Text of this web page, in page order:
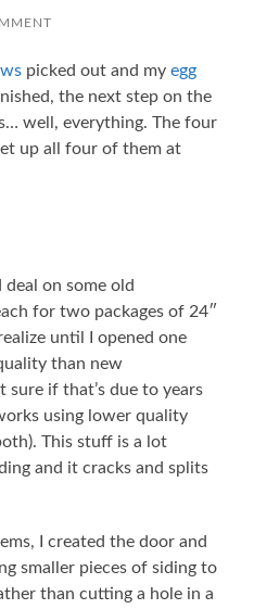
picked out and myegg
the next step on the
well, everything. The four
up all four of them at
on some old
for two packages of 24″
until I opened one
than new
sure if that’s due to years
using lower quality
This stuff is a lot
and it cracks and splits
I created the door and
smaller pieces of siding to
than cutting a hole in a